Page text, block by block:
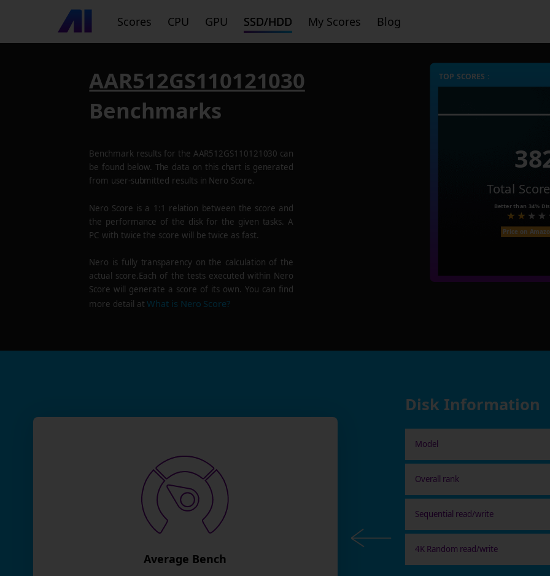
Scores CPU GPU SSD/HDD My Scores Blog
AAR512GS110121030
Benchmarks
Benchmark results for the AAR512GS110121030 can
be found below. The data on this chart is generated
from user-submitted results in Nero Score.
Nero Score is a 1:1 relation between the score and
the performance of the disk for the given tasks. A
PC with twice the score will be twice as fast.
Nero is fully transparency on the calculation of the
actual score.Each of the tests executed within Nero
Score will generate a score of its own. You can find
more detail atWhat is Nero Score?
TOP SCORES :
Total
Better than 34%
Price on
Average Bench
Disk Information
Model
Overall rank
Sequential read/write
4K Random read/write